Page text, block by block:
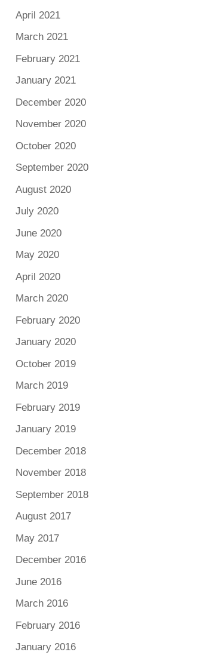
April 2021
March 2021
February 2021
January 2021
December 2020
November 2020
October 2020
September 2020
August 2020
July 2020
June 2020
May 2020
April 2020
March 2020
February 2020
January 2020
October 2019
March 2019
February 2019
January 2019
December 2018
November 2018
September 2018
August 2017
May 2017
December 2016
June 2016
March 2016
February 2016
January 2016